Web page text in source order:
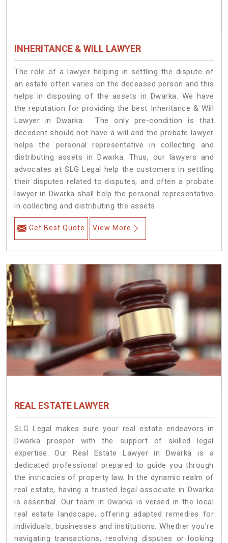
INHERITANCE & WILL LAWYER
The role of a lawyer helping in settling the dispute of
an estate often varies on the deceased person and this
helps in disposing of the assets in Dwarka. We have
the reputation for providing the best Inheritance & Will
Lawyer in Dwarka. The only pre-condition is that
decedent should not have a will and the probate lawyer
helps the personal representative in collecting and
distributing assets in Dwarka. Thus, our lawyers and
advocates at SLG Legal help the customers in settling
their disputes related to disputes, and often a probate
lawyer in Dwarka shall help the personal representative
in collecting and distributing the assets.
Get Best Quote View More
REAL ESTATE LAWYER
SLG Legal makes sure your real estate endeavors in
Dwarka prosper with the support of skilled legal
expertise. Our Real Estate Lawyer in Dwarka is a
dedicated professional prepared to guide you through
the intricacies of property law. In the dynamic realm of
real estate, having a trusted legal associate in Dwarka
is essential. Our team in Dwarka is versed in the local
real estate landscape, offering adapted remedies for
individuals, businesses and institutions. Whether you're
navigating transactions, resolving disputes or looking